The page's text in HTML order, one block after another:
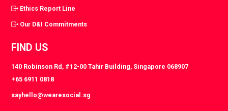
Ethics Report Line
Our D&I Commitments
FIND US
140 Robinson Rd, #12-00 Tahir Building, Singapore 068907
+65 6911 0818
sayhello@wearesocial.sg